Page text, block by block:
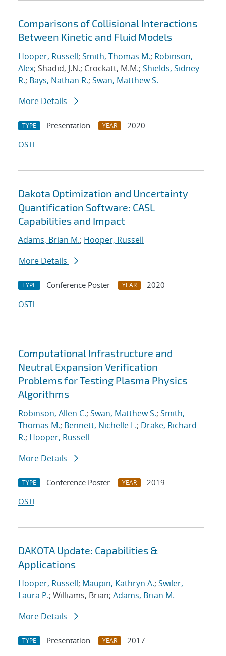
Comparisons of Collisional Interactions
Between Kinetic and Fluid Models
Hooper, Russell; Smith, Thomas M.; Robinson,
Alex; Shadid, J.N.; Crockatt, M.M.; Shields, Sidney
R.; Bays, Nathan R.; Swan, Matthew S.
More Details
TYPE Presentation YEAR
2020
OSTI
Dakota Optimization and Uncertainty
Quantification Software: CASL
Capabilities and Impact
Adams, Brian M.; Hooper, Russell
More Details
TYPE Conference Poster YEAR
2020
OSTI
Computational Infrastructure and
Neutral Expansion Verification
Problems for Testing Plasma Physics
Algorithms
Robinson, Allen C.; Swan, Matthew S.; Smith,
Thomas M.; Bennett, Nichelle L.; Drake, Richard
R.; Hooper, Russell
More Details
TYPE Conference Poster YEAR
2019
OSTI
DAKOTA Update: Capabilities &
Applications
Hooper, Russell; Maupin, Kathryn A.; Swiler,
Laura P.; Williams, Brian; Adams, Brian M.
More Details
TYPE Presentation YEAR
2017